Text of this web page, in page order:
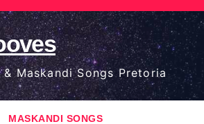
Maskandi Songs Pretoria
MASKANDI SONGS